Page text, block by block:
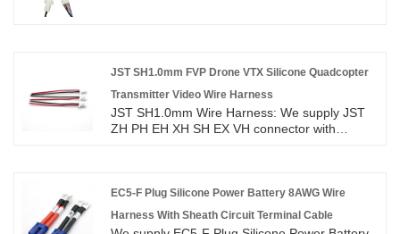
Americas market. We are expecting become
your long term partner in China.
JST SH1.0mm FVP Drone VTX Silicone Quadcopter
Transmitter Video Wire Harness
JST SH1.0mm Wire Harness: We supply JST
ZH PH EH XH SH EX VH connector with
connector manufacturing over 10
years,covering most of Asian, Europe and the
Americas market. We are expecting become
EC5-F Plug Silicone Power Battery 8AWG Wire
Harness With Sheath Circuit Terminal Cable